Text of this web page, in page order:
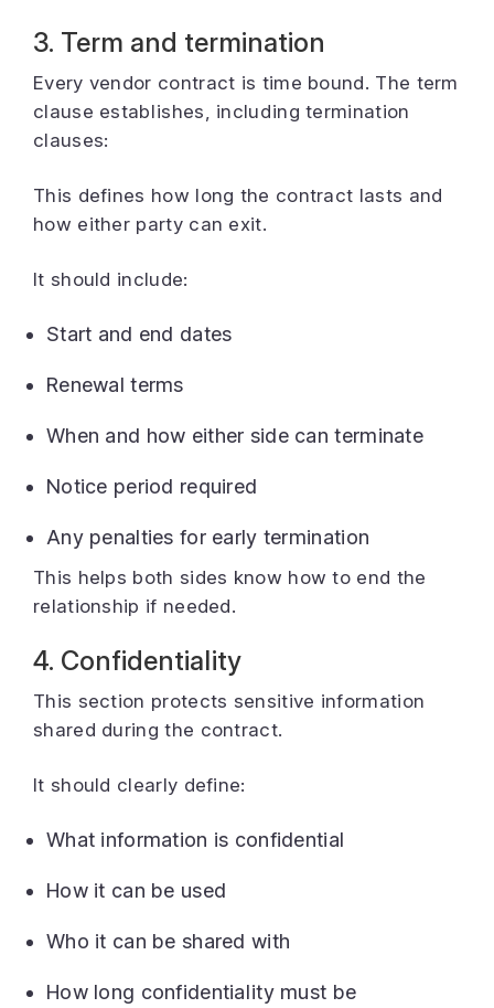
3. Term and termination
Every vendor contract is time bound. The term
clause establishes, including termination
clauses:
This defines how long the contract lasts and
how either party can exit.
It should include:
Start and end dates
Renewal terms
When and how either side can terminate
Notice period required
Any penalties for early termination
This helps both sides know how to end the
relationship if needed.
4. Confidentiality
This section protects sensitive information
shared during the contract.
It should clearly define:
What information is confidential
How it can be used
Who it can be shared with
How long confidentiality must be